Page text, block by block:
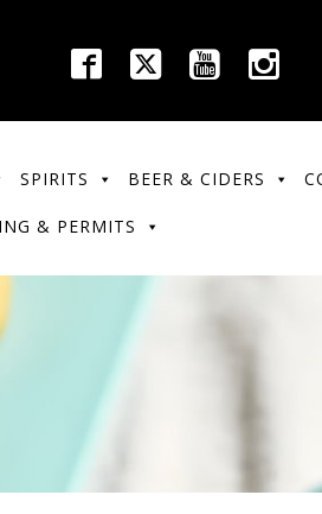
SPIRITS BEER & CIDERS
& PERMITS